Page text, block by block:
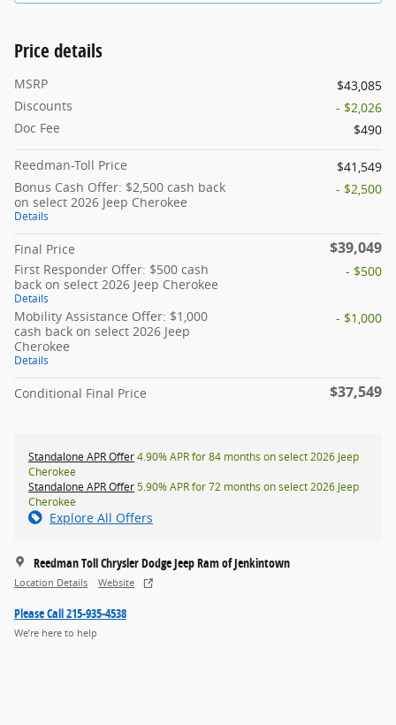
Price details
MSRP
$43,085
Discounts
- $2,026
Doc Fee
$490
Reedman-Toll Price
$41,549
Bonus Cash Offer: $2,500 cash back
on select 2026 Jeep Cherokee
Details
- $2,500
Final Price $39,049
First Responder Offer: $500 cash
back on select 2026 Jeep Cherokee
Details
- $500
Mobility Assistance Offer: $1,000
cash back on select 2026 Jeep
Cherokee
Details
- $1,000
Conditional Final Price $37,549
Standalone APR Offer4.90% APR for 84 months on select 2026 Jeep
Cherokee
Standalone APR Offer5.90% APR for 72 months on select 2026 Jeep
Cherokee
Explore All Offers
Reedman Toll Chrysler Dodge Jeep Ram of Jenkintown
Location Details Website
Please Call 215-935-4538
We’re here to help